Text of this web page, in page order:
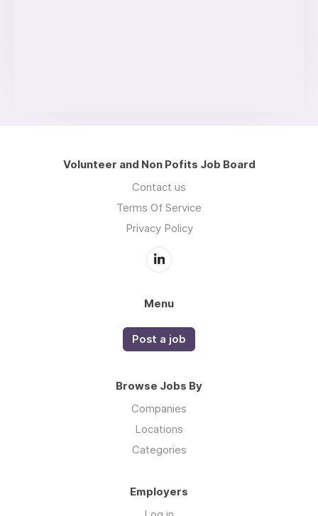
Volunteer and Non Pofits Job Board
Contact us
Terms Of Service
Privacy Policy
Menu
Post a job
Browse Jobs By
Companies
Locations
Categories
Employers